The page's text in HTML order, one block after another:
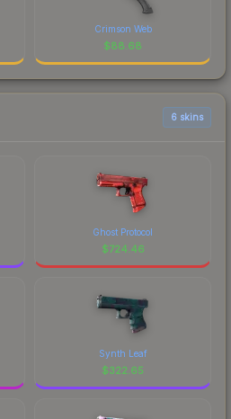
Crimson Web
$88.68
6 skins
Ghost Protocol
$724.46
Synth Leaf
$322.65